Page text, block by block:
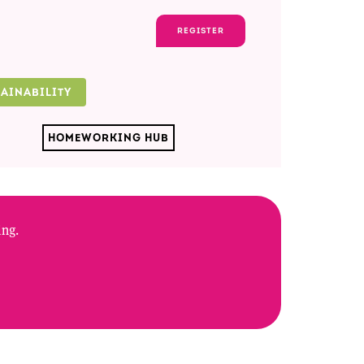
REGISTER
HOMEWORKING HUB